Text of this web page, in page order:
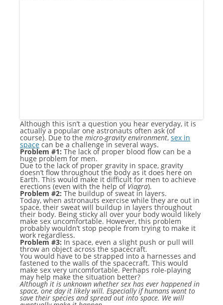
Although this isn’t a question you hear everyday, it is
actually a popular one astronauts often ask (of
course). Due to the micro-gravity environment, sex in
spacecan be a challenge in several ways.
Problem #1: The lack of proper blood flow can be a
huge problem for men.
Due to the lack of proper gravity in space, gravity
doesn’t flow throughout the body as it does here on
Earth. This would make it difficult for men to achieve
erections (even with the help of Viagra).
Problem #2: The buildup of sweat in layers.
Today, when astronauts exercise while they are out in
space, their sweat will buildup in layers throughout
their body. Being sticky all over your body would likely
make sex uncomfortable. However, this problem
probably wouldn’t stop people from trying to make it
work regardless.
Problem #3: In space, even a slight push or pull will
throw an object across the spacecraft.
You would have to be strapped into a harnesses and
fastened to the walls of the spacecraft. This would
make sex very uncomfortable. Perhaps role-playing
may help make the situation better?
Although it is unknown whether sex has ever happened in
space, one day it likely will. Especially if humans want to
save their species and spread out into space. We will